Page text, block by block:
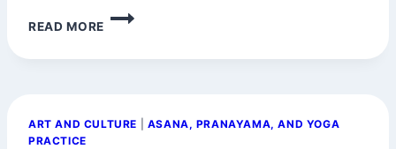
READ MORE
MADYA
FROM
ART AND CULTURE
ASANA, PRANAYAMA, AND YOGA
PRACTICE